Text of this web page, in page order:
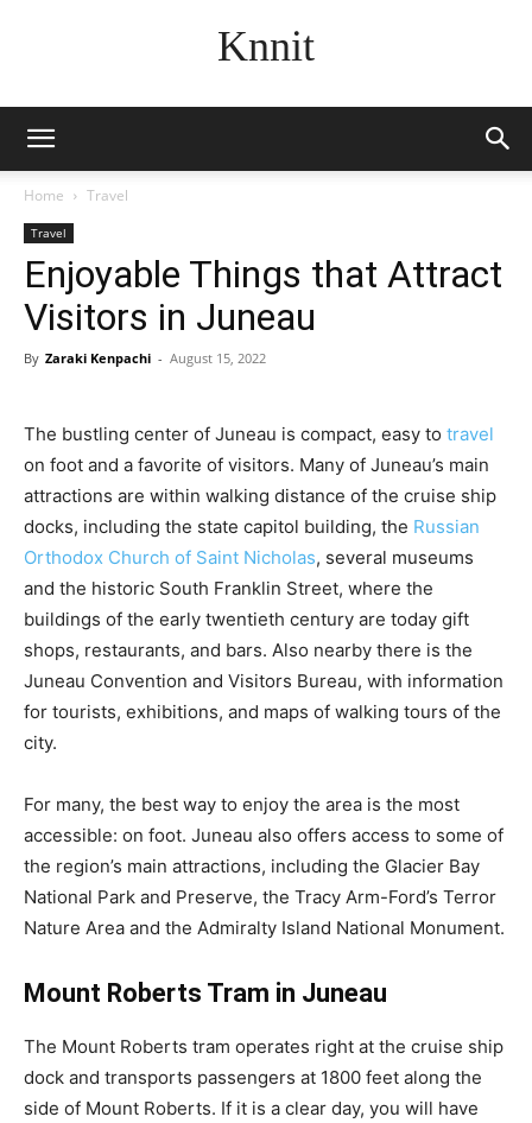
Knnit
Home Travel
Travel
Enjoyable Things that Attract
Visitors in Juneau
By Zaraki Kenpachi - August 15, 2022
The bustling center of Juneau is compact, easy to travel
on foot and a favorite of visitors. Many of Juneau’s main
attractions are within walking distance of the cruise ship
docks, including the state capitol building, the Russian
Orthodox Church of Saint Nicholas, several museums
and the historic South Franklin Street, where the
buildings of the early twentieth century are today gift
shops, restaurants, and bars. Also nearby there is the
Juneau Convention and Visitors Bureau, with information
for tourists, exhibitions, and maps of walking tours of the
city.
For many, the best way to enjoy the area is the most
accessible: on foot. Juneau also offers access to some of
the region’s main attractions, including the Glacier Bay
National Park and Preserve, the Tracy Arm-Ford’s Terror
Nature Area and the Admiralty Island National Monument.
Mount Roberts Tram in Juneau
The Mount Roberts tram operates right at the cruise ship
dock and transports passengers at 1800 feet along the
side of Mount Roberts. If it is a clear day, you will have